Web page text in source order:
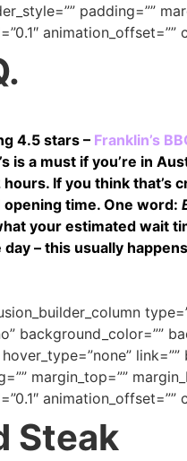
padding=””
animation_offset=””
4.5 stars – Franklin’s
is a must if you’re in
If you think that’s
time. One word:
your estimated wait
– this usually
background_color=””
margin_top=””
animation_offset=””
Steak